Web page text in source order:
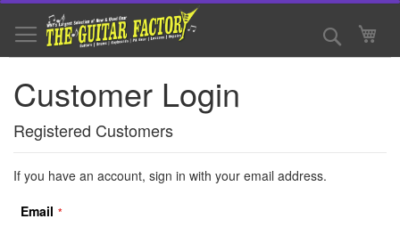
to
Content
Search
Customer Login
Registered Customers
If you have an account, sign in with your email address.
Email